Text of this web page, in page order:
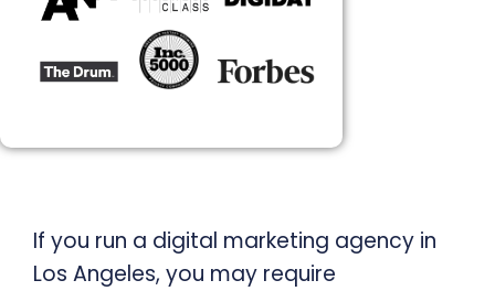
If you run a digital marketing agency in
Los Angeles, you may require